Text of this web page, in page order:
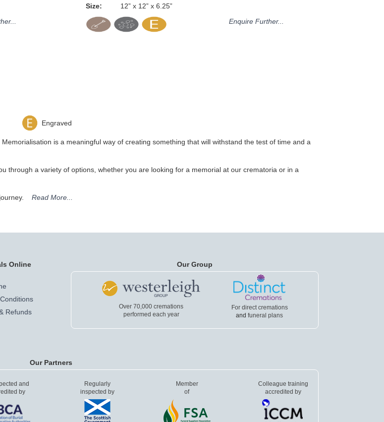
Size:
12” x 12” x 6.25”
Enquire Further...
Engraved
is a meaningful way of creating something that will withstand the test of time and a
through a variety of options, whether you are looking for a memorial at our crematoria or in a
journey. Read More...
Online
Refunds
Our Group
Over 70,000 cremations
performed each year
For direct cremations
andfuneral plans
Our Partners
and
by
Regularly
inspected by
Member
of
Colleague training
accredited by